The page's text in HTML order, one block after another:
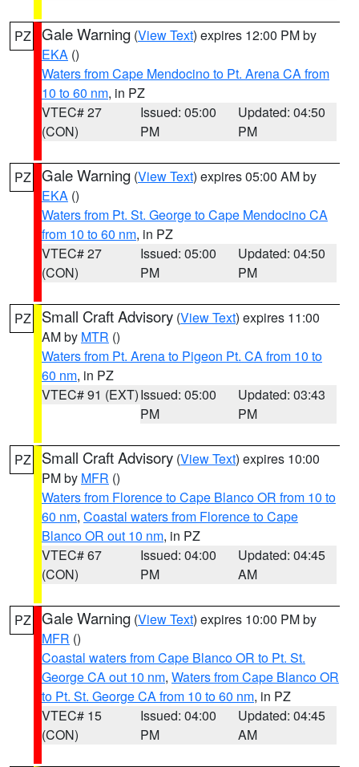
PZ Gale Warning (View Text) expires 12:00 PM by
EKA ()
Waters from Cape Mendocino to Pt. Arena CA from
10 to 60 nm, in PZ
VTEC# 27
(CON)
Issued: 05:00
PM
Updated: 04:50
PM
PZ Gale Warning (View Text) expires 05:00 AM by
EKA ()
Waters from Pt. St. George to Cape Mendocino CA
from 10 to 60 nm, in PZ
VTEC# 27
(CON)
Issued: 05:00
PM
Updated: 04:50
PM
PZ Small Craft Advisory (View Text) expires 11:00
AM by MTR ()
Waters from Pt. Arena to Pigeon Pt. CA from 10 to
60 nm, in PZ
VTEC# 91 (EXT)Issued: 05:00
PM
Updated: 03:43
PM
PZ Small Craft Advisory (View Text) expires 10:00
PM by MFR ()
Waters from Florence to Cape Blanco OR from 10 to
60 nm, Coastal waters from Florence to Cape
Blanco OR out 10 nm, in PZ
VTEC# 67
(CON)
Issued: 04:00
PM
Updated: 04:45
AM
PZ Gale Warning (View Text) expires 10:00 PM by
MFR ()
Coastal waters from Cape Blanco OR to Pt. St.
George CA out 10 nm, Waters from Cape Blanco OR
to Pt. St. George CA from 10 to 60 nm, in PZ
VTEC# 15
(CON)
Issued: 04:00
PM
Updated: 04:45
AM